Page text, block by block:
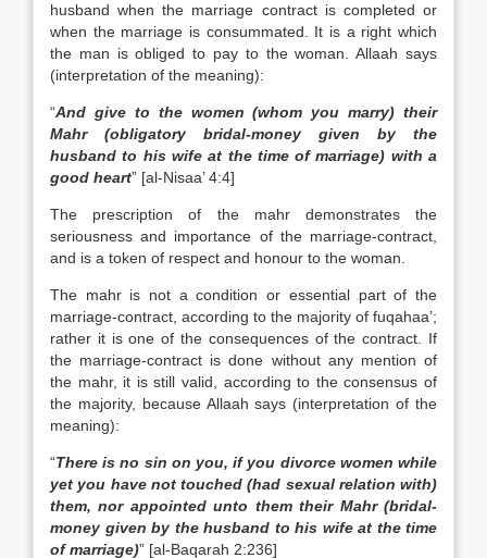
husband when the marriage contract is completed or
when the marriage is consummated. It is a right which
the man is obliged to pay to the woman. Allaah says
(interpretation of the meaning):
“And give to the women (whom you marry) their
Mahr (obligatory bridal-money given by the
husband to his wife at the time of marriage) with a
good heart” [al-Nisaa’ 4:4]
The prescription of the mahr demonstrates the
seriousness and importance of the marriage-contract,
and is a token of respect and honour to the woman.
The mahr is not a condition or essential part of the
marriage-contract, according to the majority of fuqahaa’;
rather it is one of the consequences of the contract. If
the marriage-contract is done without any mention of
the mahr, it is still valid, according to the consensus of
the majority, because Allaah says (interpretation of the
meaning):
“There is no sin on you, if you divorce women while
yet you have not touched (had sexual relation with)
them, nor appointed unto them their Mahr (bridal-
money given by the husband to his wife at the time
of marriage)” [al-Baqarah 2:236]